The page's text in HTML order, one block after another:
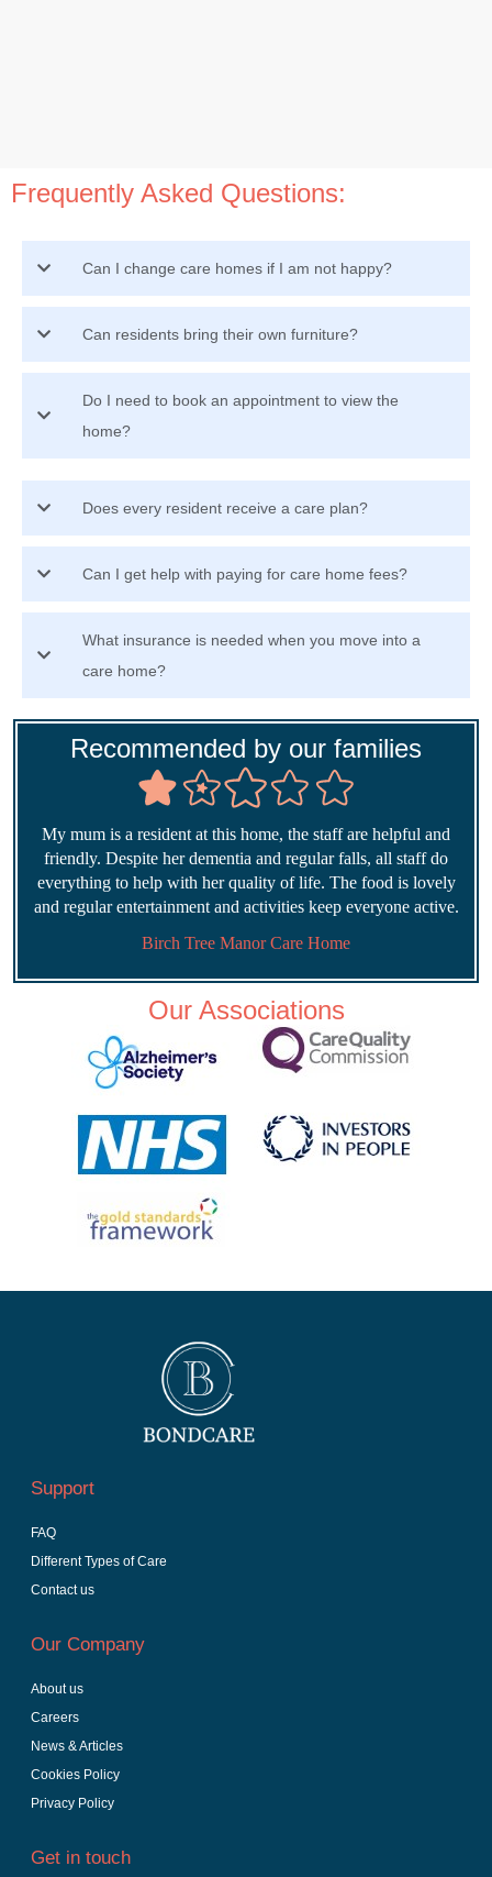
Frequently Asked Questions:
Can I change care homes if I am not happy?
Can residents bring their own furniture?
Do I need to book an appointment to view the
home?
Does every resident receive a care plan?
Can I get help with paying for care home fees?
What insurance is needed when you move into a
care home?
Recommended by our families
My mum is a resident at this home, the staff are helpful and
friendly. Despite her dementia and regular falls, all staff do
everything to help with her quality of life. The food is lovely
and regular entertainment and activities keep everyone active.
Birch Tree Manor Care Home
Our Associations
Support
FAQ
Different Types of Care
Contact us
Our Company
About us
Careers
News & Articles
Cookies Policy
Privacy Policy
Get in touch